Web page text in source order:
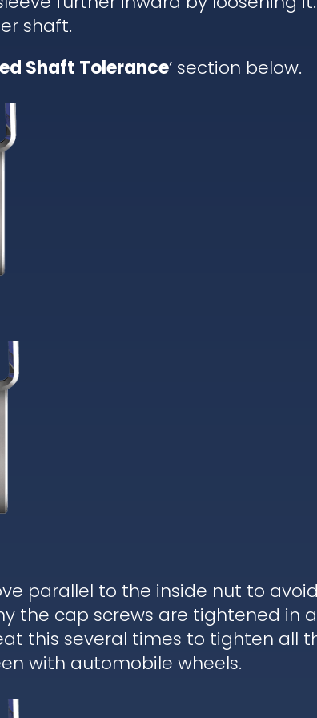
shaft.
Shaft Tolerance’ section below.
parallel to the inside nut to
the cap screws are tightened in
this several times to tighten all
with automobile wheels.